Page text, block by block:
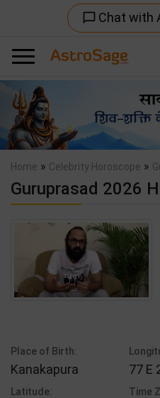
chat_bubble_outline Chat with
Previous
Home » Celebrity Horoscope »
Guruprasad 2026
Place of Birth:
Kanakapura 77 E
Latitude: Time